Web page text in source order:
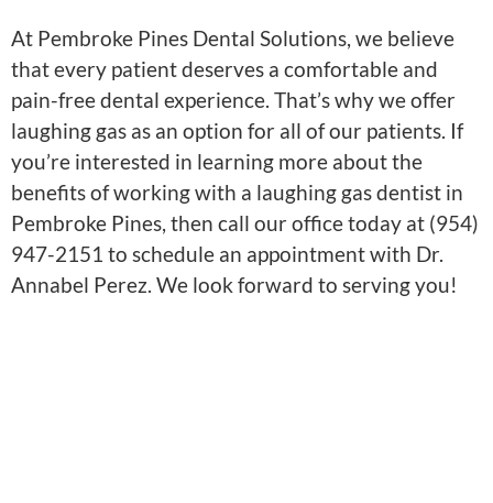
At Pembroke Pines Dental Solutions, we believe
that every patient deserves a comfortable and
pain-free dental experience. That’s why we offer
laughing gas as an option for all of our patients. If
you’re interested in learning more about the
benefits of working with a laughing gas dentist in
Pembroke Pines, then call our office today at (954)
947-2151 to schedule an appointment with Dr.
Annabel Perez. We look forward to serving you!